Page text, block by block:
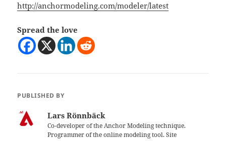
http://anchormodeling.com/modeler/latest
Spread the love
PUBLISHED BY
Lars Rönnbäck
Co-developer of the Anchor Modeling technique.
Programmer of the online modeling tool. Site